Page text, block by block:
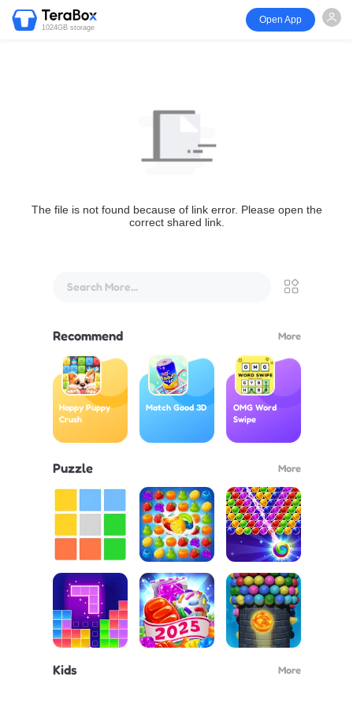
1024GB storage
Open App
The file is not found because of link error. Please open the
correct shared link.